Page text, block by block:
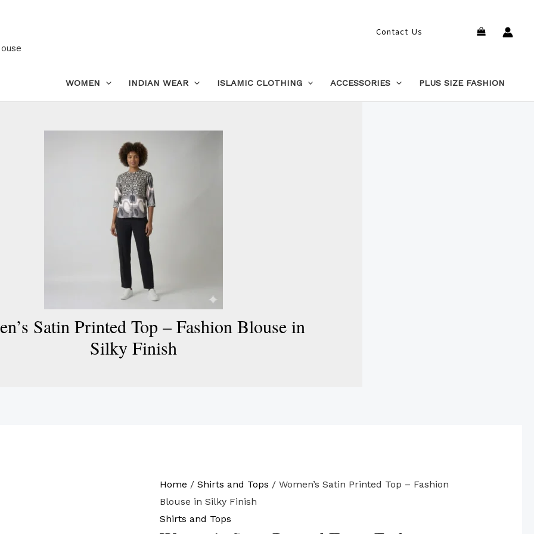
Contact Us Search
WOMEN INDIAN WEAR ISLAMIC CLOTHING ACCESSORIES PLUS SIZE FASHION
Satin Printed Top – Fashion Blouse in
Silky Finish
Home / Shirts and Tops / Women’s Satin Printed Top – Fashion
Blouse in Silky Finish
Shirts and Tops
–
in